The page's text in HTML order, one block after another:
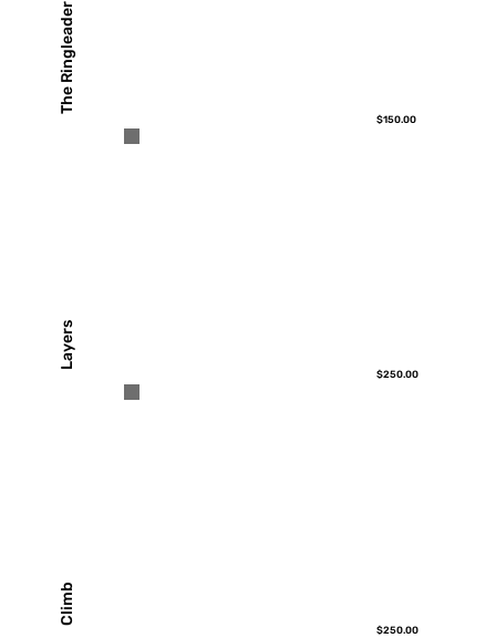
The Ringleader
$150.00
Layers
$250.00
Climb
$250.00